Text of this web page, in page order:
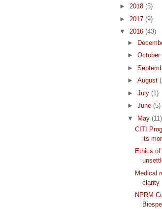
► 2018 (5)
► 2017 (9)
▼ 2016 (43)
►
► October
►
► August
► July (1)
► June (5)
▼ May (11)
CITI
its
Ethics
Medical
clarity
NPRM